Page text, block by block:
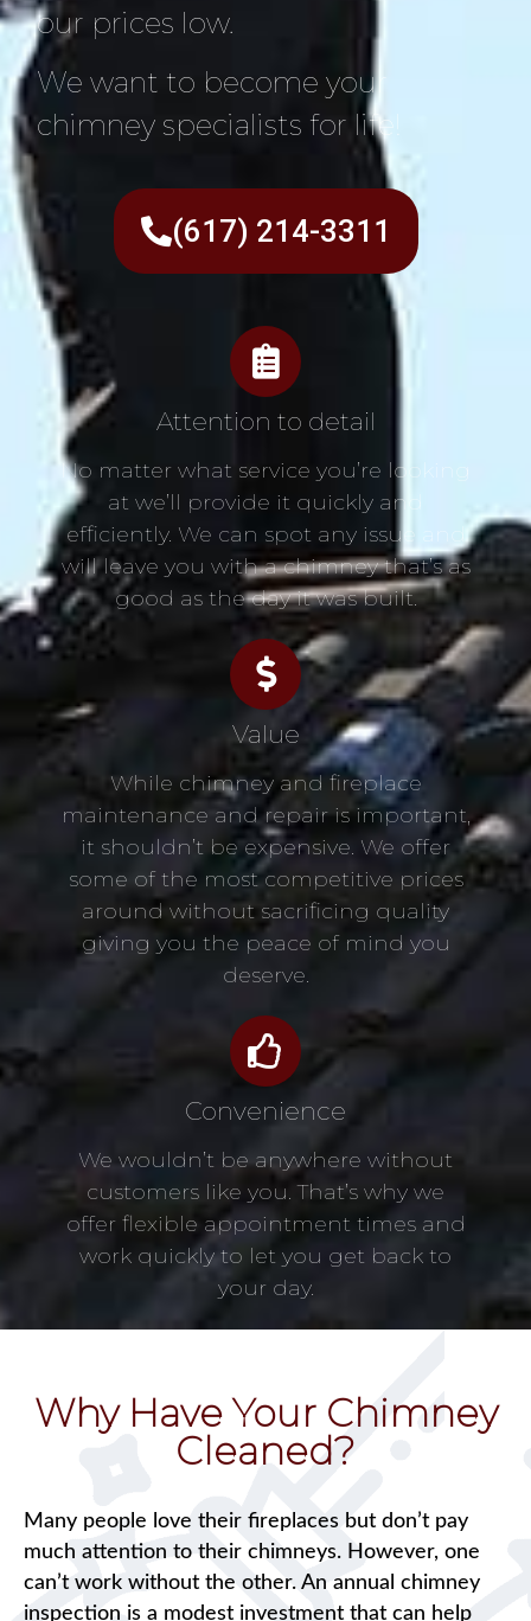
our prices low.
We want to become your
chimney specialists for life!
(617) 214-3311
Attention to detail
No matter what service you’re looking
at we’ll provide it quickly and
efficiently. We can spot any issue and
will leave you with a chimney that’s as
good as the day it was built.
Value
While chimney and fireplace
maintenance and repair is important,
it shouldn’t be expensive. We offer
some of the most competitive prices
around without sacrificing quality
giving you the peace of mind you
deserve.
Convenience
We wouldn’t be anywhere without
customers like you. That’s why we
offer flexible appointment times and
work quickly to let you get back to
your day.
Why Have Your Chimney
Cleaned?
Many people love their fireplaces but don’t pay
much attention to their chimneys. However, one
can’t work without the other. An annual chimney
inspection is a modest investment that can help